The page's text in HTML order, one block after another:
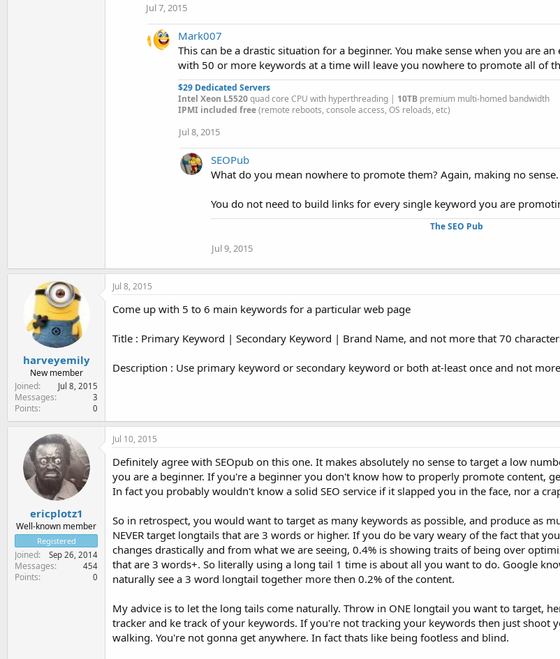
Jul 7, 2015
Mark007
This can be a drastic situation for a beginner. You make sense when you are
with 50 or more keywords at a time will leave you nowhere to promote all of
$29 Dedicated Servers
Intel Xeon L5520quad core CPU with hyperthreading | 10TB premium multi-homed bandwidth
IPMI included free(remote reboots, console access, OS reloads, etc)
Jul 8, 2015
SEOPub
What do you mean nowhere to promote them? Again, making no sense.
You do not need to build links for every single keyword you are
The SEO Pub
Jul 9, 2015
harveyemily
New member
Joined
Jul 8, 2015
Messages 3
Points 0
Jul 8, 2015
Come up with 5 to 6 main keywords for a particular web page
Title : Primary Keyword | Secondary Keyword | Brand Name, and not more that 70
Description : Use primary keyword or secondary keyword or both at-least once and not
ericplotz1
Well-known member
Registered
Joined Sep 26, 2014
Messages 454
Points 0
Jul 10, 2015
Definitely agree with SEOpub on this one. It makes absolutely no sense to target a low
you are a beginner. If you're a beginner you don't know how to properly promote content,
In fact you probably wouldn't know a solid SEO service if it slapped you in the face, nor a
So in retrospect, you would want to target as many keywords as possible, and produce as
NEVER target longtails that are 3 words or higher. If you do be vary weary of the fact that
changes drastically and from what we are seeing, 0.4% is showing traits of being over
that are 3 words+. So literally using a long tail 1 time is about all you want to do. Google
naturally see a 3 word longtail together more then 0.2% of the content.
My advice is to let the long tails come naturally. Throw in ONE longtail you want to target,
tracker and ke track of your keywords. If you're not tracking your keywords then just shoot
walking. You're not gonna get anywhere. In fact thats like being footless and blind.